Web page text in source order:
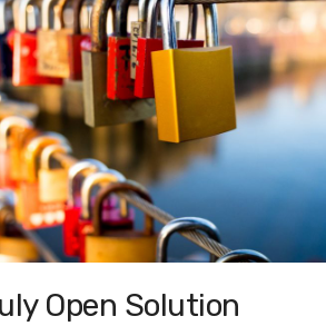
Open Solution